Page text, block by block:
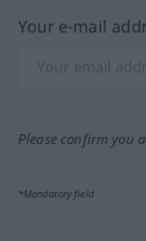
Your e-mail
Please confirm you
*Mandatory field